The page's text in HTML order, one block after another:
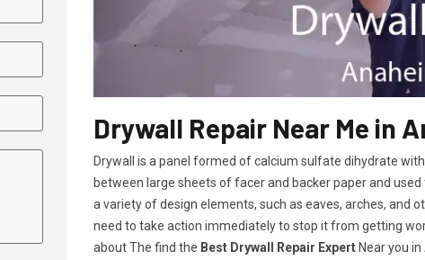
Drywall Repair Near Me in
Drywall is a panel formed of calcium sulfate dihydrate
between large sheets of facer and backer paper and
a variety of design elements, such as eaves, arches, and
need to take action immediately to stop it from getting
about The find the Best Drywall Repair Expert Near you